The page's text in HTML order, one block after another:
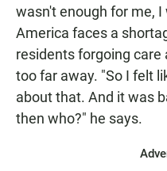
wasn't enough for me, I
America faces a
residents forgoing care
too far away. "So I felt
about that. And it was
then who?" he says.